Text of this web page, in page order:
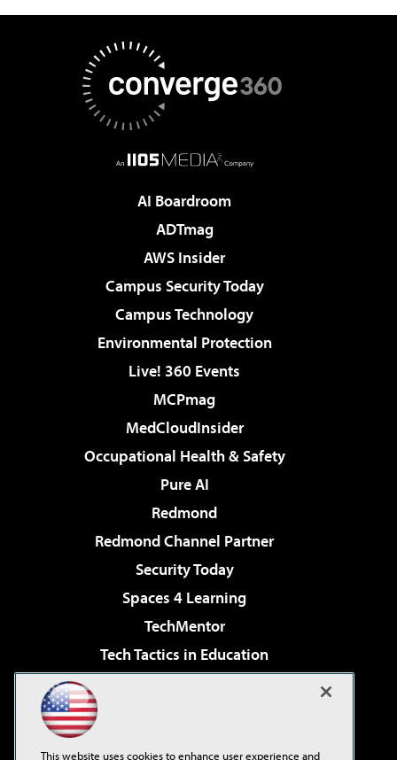
AI Boardroom
ADTmag
AWS Insider
Campus Security Today
Campus Technology
Environmental Protection
Live! 360 Events
MCPmag
MedCloudInsider
Occupational Health & Safety
Pure AI
Redmond
Redmond Channel Partner
Security Today
Spaces 4 Learning
TechMentor
Tech Tactics in Education
Virtualization & Cloud Review
This website uses cookies to enhance user experience and